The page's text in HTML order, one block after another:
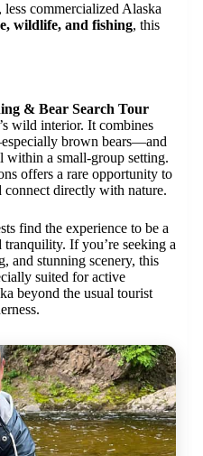
commercialized Alaska
wildlife, and fishing, this
& Bear Search Tour
wild interior. It combines
brown bears—and
within a small-group setting.
offers a rare opportunity to
connect directly with nature.
find the experience to be a
If you’re seeking a
and stunning scenery, this
suited for active
beyond the usual tourist